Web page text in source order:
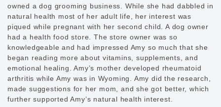
owned a dog grooming business. While she had dabbled in
natural health most of her adult life, her interest was
piqued while pregnant with her second child. A dog owner
had a health food store. The store owner was so
knowledgeable and had impressed Amy so much that she
began reading more about vitamins, supplements, and
emotional healing. Amy’s mother developed rheumatoid
arthritis while Amy was in Wyoming. Amy did the research,
made suggestions for her mom, and she got better, which
further supported Amy’s natural health interest.